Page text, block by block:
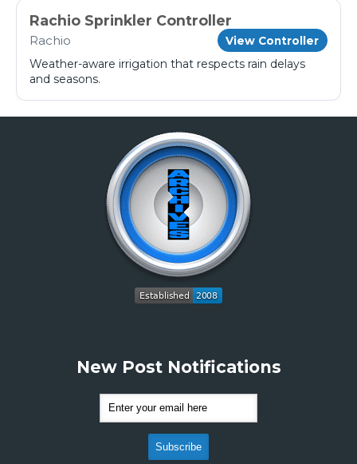
Rachio Sprinkler Controller
Rachio View Controller
Weather-aware irrigation that respects rain delays
and seasons.
New Post Notifications